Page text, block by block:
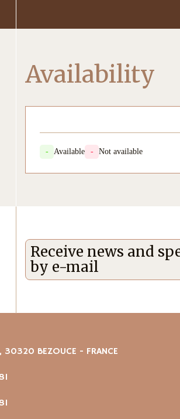
Availability
- Available - Not available
Receive news and
by e-mail
BEZOUCE - FRANCE